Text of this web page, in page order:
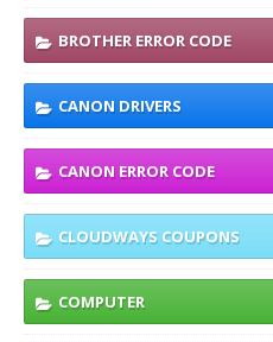
BROTHER ERROR CODE
CANON DRIVERS
CANON ERROR CODE
CLOUDWAYS COUPONS
COMPUTER